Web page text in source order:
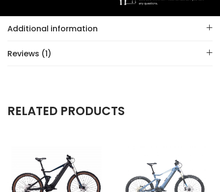
Additional information
Reviews (1)
RELATED PRODUCTS